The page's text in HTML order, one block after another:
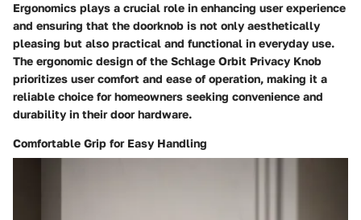
Ergonomics plays a crucial role in enhancing user experience
and ensuring that the doorknob is not only aesthetically
pleasing but also practical and functional in everyday use.
The ergonomic design of the Schlage Orbit Privacy Knob
prioritizes user comfort and ease of operation, making it a
reliable choice for homeowners seeking convenience and
durability in their door hardware.
Comfortable Grip for Easy Handling